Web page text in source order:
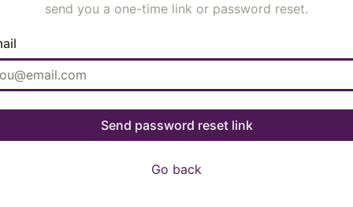
send you a one-time link or password reset.
Go back